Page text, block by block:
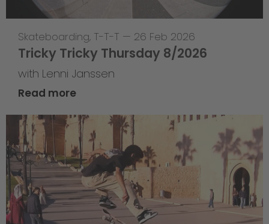
Skateboarding, T-T-T — 26 Feb 2026
Tricky Tricky Thursday 8/2026
with Lenni Janssen
Read more